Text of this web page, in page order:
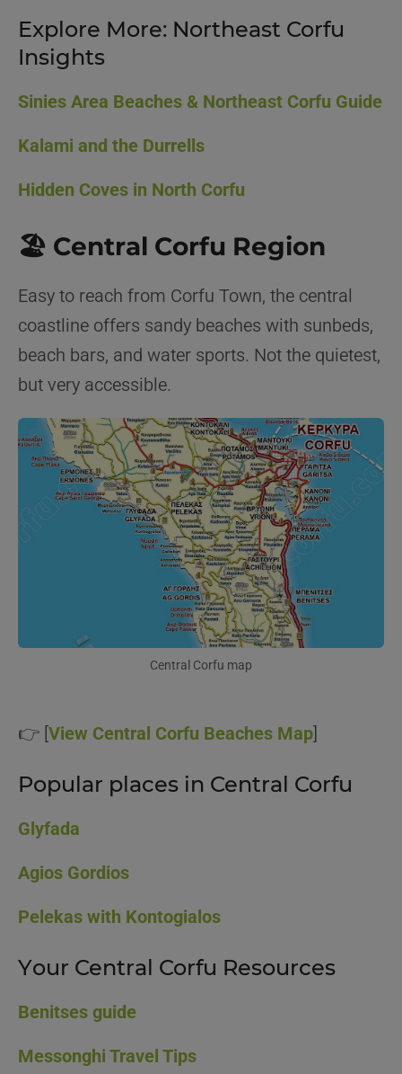
Explore More: Northeast Corfu
Insights
Sinies Area Beaches & Northeast Corfu Guide
Kalami and the Durrells
Hidden Coves in North Corfu
🏖️ Central Corfu Region
Easy to reach from Corfu Town, the central
coastline offers sandy beaches with sunbeds,
beach bars, and water sports. Not the quietest,
but very accessible.
Central Corfu map
👉 [View Central Corfu Beaches Map]
Popular places in Central Corfu
Glyfada
Agios Gordios
Pelekas with Kontogialos
Your Central Corfu Resources
Benitses guide
Messonghi Travel Tips